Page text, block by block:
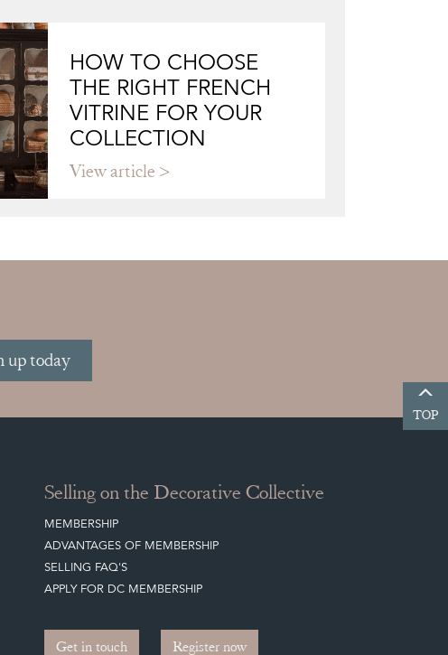
HOW TO CHOOSE
THE RIGHT FRENCH
VITRINE FOR YOUR
COLLECTION
View article
up today
TOP
Selling on the Decorative Collective
MEMBERSHIP
ADVANTAGES OF MEMBERSHIP
SELLING FAQ'S
APPLY FOR DC MEMBERSHIP
Get in touch Register now